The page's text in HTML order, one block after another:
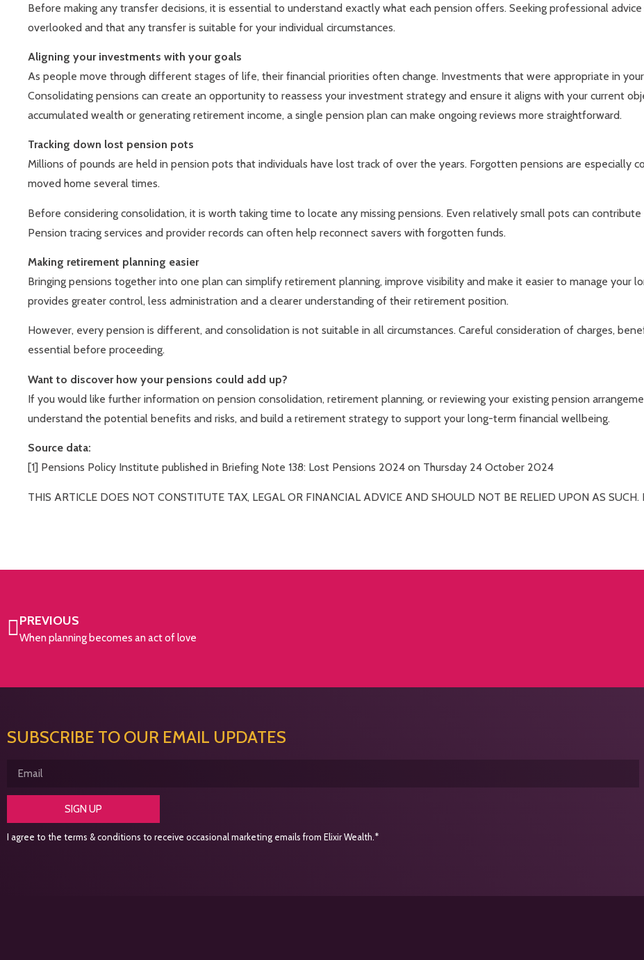
Before making any transfer decisions, it is essential to understand exactly what each pension offers. Seeking professional
overlooked and that any transfer is suitable for your individual circumstances.
Aligning your investments with your goals
As people move through different stages of life, their financial priorities often change. Investments that were appropriate in
Consolidating pensions can create an opportunity to reassess your investment strategy and ensure it aligns with your current
accumulated wealth or generating retirement income, a single pension plan can make ongoing reviews more straightforward.
Tracking down lost pension pots
Millions of pounds are held in pension pots that individuals have lost track of over the years. Forgotten pensions are especially
moved home several times.
Before considering consolidation, it is worth taking time to locate any missing pensions. Even relatively small pots can
Pension tracing services and provider records can often help reconnect savers with forgotten funds.
Making retirement planning easier
Bringing pensions together into one plan can simplify retirement planning, improve visibility and make it easier to manage your
provides greater control, less administration and a clearer understanding of their retirement position.
However, every pension is different, and consolidation is not suitable in all circumstances. Careful consideration of charges,
essential before proceeding.
Want to discover how your pensions could add up?
If you would like further information on pension consolidation, retirement planning, or reviewing your existing pension
understand the potential benefits and risks, and build a retirement strategy to support your long-term financial wellbeing.
Source data:
[1] Pensions Policy Institute published in Briefing Note 138: Lost Pensions 2024 on Thursday 24 October 2024
THIS ARTICLE DOES NOT CONSTITUTE TAX, LEGAL OR FINANCIAL ADVICE AND SHOULD NOT BE RELIED UPON AS SUCH.
PREVIOUS
When planning becomes an act of love
SUBSCRIBE TO OUR EMAIL UPDATES
SIGN UP
I agree to the terms & conditions to receive occasional marketing emails from Elixir Wealth.*